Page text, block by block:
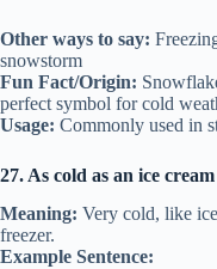
Other ways to say:
snowstorm
Fun Fact/Origin:
perfect symbol for cold
Usage: Commonly used in
27. As cold as an ice
Meaning: Very cold, like
freezer.
Example Sentence: